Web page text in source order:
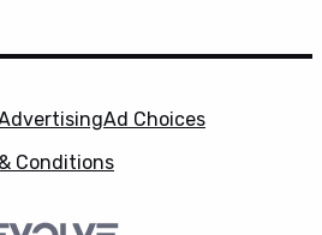
Ad Choices
Conditions